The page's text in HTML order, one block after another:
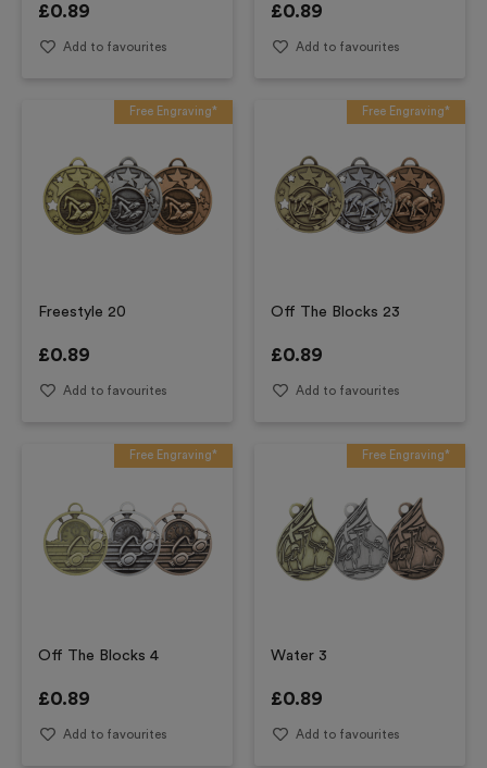
£0.89
Add to favourites
£0.89
Add to favourites
Free Engraving*
Freestyle 20
£0.89
Add to favourites
Free Engraving*
Off The Blocks 23
£0.89
Add to favourites
Free Engraving*
Off The Blocks 4
£0.89
Add to favourites
Free Engraving*
Water 3
£0.89
Add to favourites